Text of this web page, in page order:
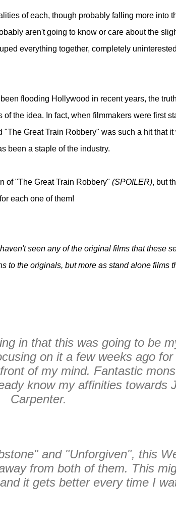
of each, though probably falling more into
aren't going to know or care about the
everything together, completely
flooding Hollywood in recent years, the
the idea. In fact, when filmmakers were first
Great Train Robbery" was such a hit that
been a staple of the industry.
of "The Great Train Robbery" (SPOILER), but
each one of them!
seen any of the original films that these
to the originals, but more as stand alone films
in that this was going to be
on it a few weeks ago
of my mind. Fantastic
know my affinities towards
Carpenter.
and "Unforgiven", this
from both of them. This
it gets better every time I